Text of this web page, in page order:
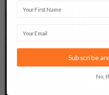
Subscribe
No,